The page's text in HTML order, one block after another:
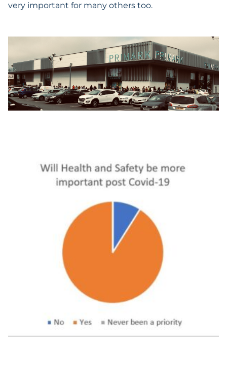
very important for many others too.